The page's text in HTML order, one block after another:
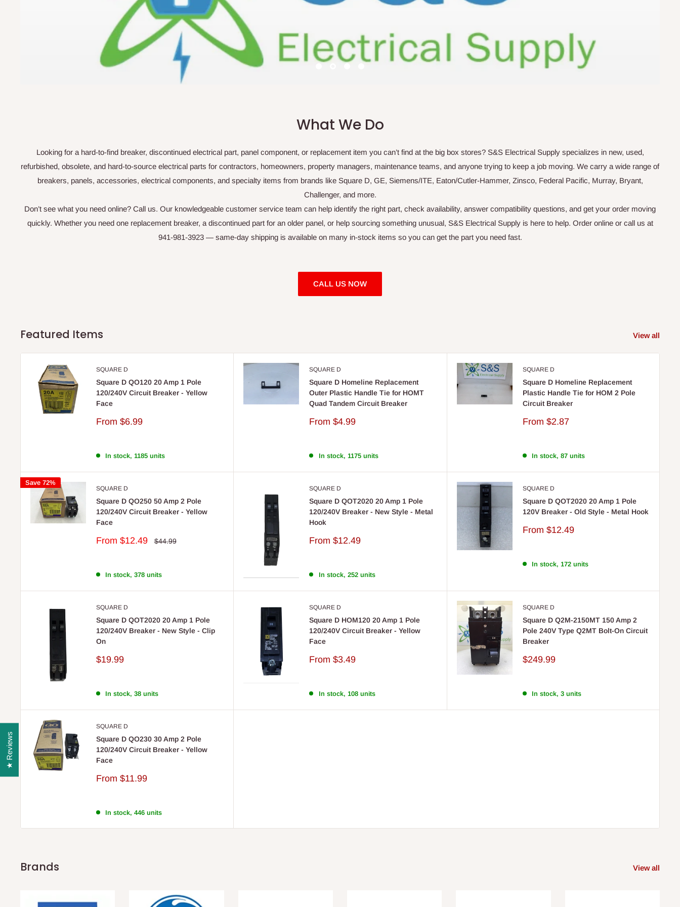
fronts, Covers, Panel Covers, Panel Shrouds and more.
Shop Now For Your Replacement cover
What We Do
Looking for a hard-to-find breaker, discontinued electrical part, panel component, or replacement item you can’t find at the big box stores? S&S Electrical Supply specializes in new, used,
refurbished, obsolete, and hard-to-source electrical parts for contractors, homeowners, property managers, maintenance teams, and anyone trying to keep a job moving. We carry a wide range of
breakers, panels, accessories, electrical components, and specialty items from brands like Square D, GE, Siemens/ITE, Eaton/Cutler-Hammer, Zinsco, Federal Pacific, Murray, Bryant,
Challenger, and more.
Don’t see what you need online? Call us. Our knowledgeable customer service team can help identify the right part, check availability, answer compatibility questions, and get your order moving
quickly. Whether you need one replacement breaker, a discontinued part for an older panel, or help sourcing something unusual, S&S Electrical Supply is here to help. Order online or call us at
941-981-3923 — same-day shipping is available on many in-stock items so you can get the part you need fast.
CALL US NOW
Featured Items View all
SQUARE D
Square D QO120 20 Amp 1 Pole
120/240V Circuit Breaker - Yellow
Face
Sale
From $6.99
In stock, 1185 units
SQUARE D
Square D Homeline Replacement
Outer Plastic Handle Tie for HOMT
Quad Tandem Circuit Breaker
Sale
From$4.99
In stock, 1175 units
SQUARE D
Square D Homeline Replacement
Plastic Handle Tie for HOM 2 Pole
Circuit Breaker
Sale
From $2.87
In stock, 87 units
Save 72%
SQUARE D
Square D QO250 50 Amp 2 Pole
120/240V Circuit Breaker - Yellow
Face
Sale
From $12.49
Regular
$44.99
In stock, 378 units
SQUARE D
Square D QOT2020 20 Amp 1 Pole
120/240V Breaker - New Style - Metal
Hook
Sale
From$12.49
In stock, 252 units
SQUARE D
Square D QOT2020 20 Amp 1 Pole
120V Breaker - Old Style - Metal Hook
Sale
From $12.49
In stock, 172 units
SQUARE D
Square D QOT2020 20 Amp 1 Pole
120/240V Breaker - New Style - Clip
On
Sale
$19.99
In stock, 38 units
SQUARE D
Square D HOM120 20 Amp 1 Pole
120/240V Circuit Breaker - Yellow
Face
Sale
From$3.49
In stock, 108 units
SQUARE D
Square D Q2M-2150MT 150 Amp 2
Pole 240V Type Q2MT Bolt-On Circuit
Breaker
Sale
$249.99
In stock, 3 units
SQUARE D
Square D QO230 30 Amp 2 Pole
120/240V Circuit Breaker - Yellow
Face
Sale
From $11.99
In stock, 446 units
Brands View all
★ Reviews